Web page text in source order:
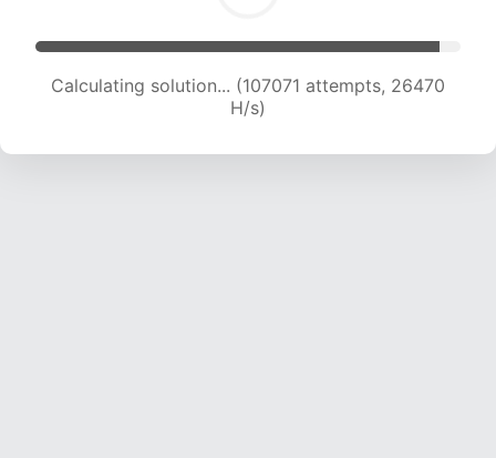
Calculating solution... (107071 attempts, 26470
H/s)